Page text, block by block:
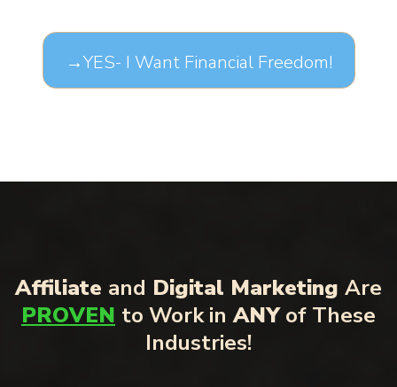
→YES- I Want Financial Freedom!
Affiliate and Digital Marketing Are
PROVEN to Work in ANYof These
Industries!